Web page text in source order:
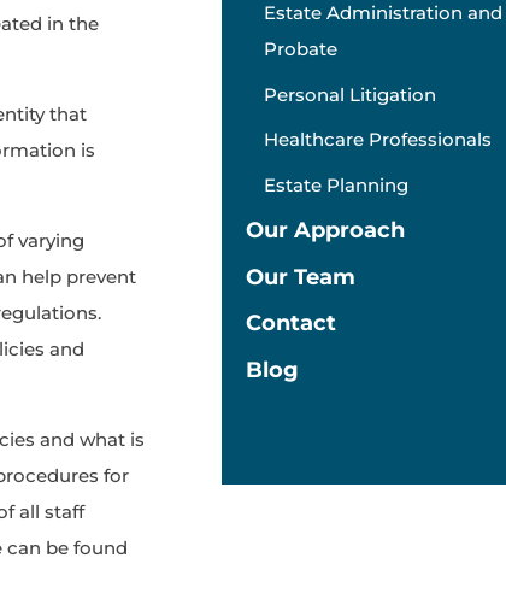
in the
that
is
varying
help prevent
and
and what is
for
all staff
can be found
Estate Administration and
Probate
Personal Litigation
Healthcare Professionals
Estate Planning
Our Approach
Our Team
Contact
Blog